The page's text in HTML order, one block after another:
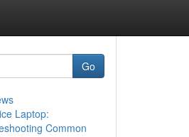
Go
Laptop:
Common